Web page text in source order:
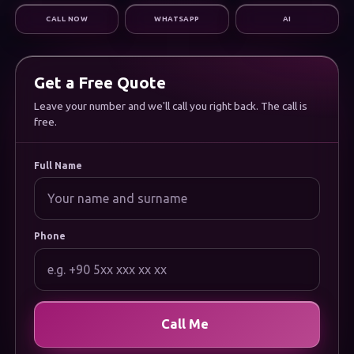
Digital Marketing
About Us
Documentation
Privacy Policy
Cookie Policy
Terms of Use
Data Protection (KVKK) Notice
CALL NOW WHATSAPP AI
Get a Free Quote
Leave your number and we'll call you right back. The call is
free.
Full Name
Phone
Call Me